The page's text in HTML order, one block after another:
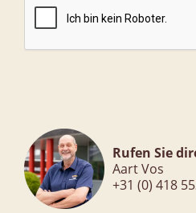
Rufen Sie
Aart Vos
+31 (0) 418